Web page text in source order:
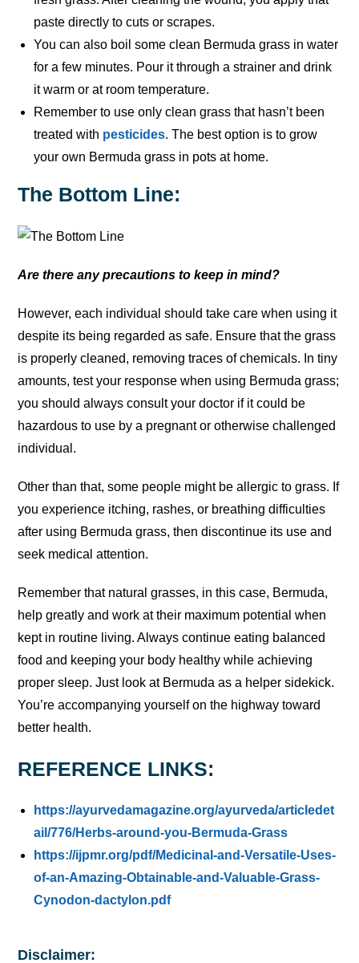
paste directly to cuts or scrapes.
You can also boil some clean Bermuda grass in water
for a few minutes. Pour it through a strainer and drink
it warm or at room temperature.
Remember to use only clean grass that hasn’t been
treated with pesticides. The best option is to grow
your own Bermuda grass in pots at home.
The Bottom Line:
Are there any precautions to keep in mind?
However, each individual should take care when using it
despite its being regarded as safe. Ensure that the grass
is properly cleaned, removing traces of chemicals. In tiny
amounts, test your response when using Bermuda grass;
you should always consult your doctor if it could be
hazardous to use by a pregnant or otherwise challenged
individual.
Other than that, some people might be allergic to grass. If
you experience itching, rashes, or breathing difficulties
after using Bermuda grass, then discontinue its use and
seek medical attention.
Remember that natural grasses, in this case, Bermuda,
help greatly and work at their maximum potential when
kept in routine living. Always continue eating balanced
food and keeping your body healthy while achieving
proper sleep. Just look at Bermuda as a helper sidekick.
You’re accompanying yourself on the highway toward
better health.
REFERENCE LINKS:
https://ayurvedamagazine.org/ayurveda/articledet
ail/776/Herbs-around-you-Bermuda-Grass
https://ijpmr.org/pdf/Medicinal-and-Versatile-Uses-
of-an-Amazing-Obtainable-and-Valuable-Grass-
Cynodon-dactylon.pdf
Disclaimer: